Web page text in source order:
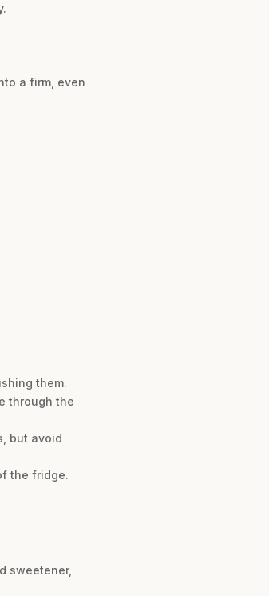
a firm, even
them.
through the
but avoid
the fridge.
sweetener,